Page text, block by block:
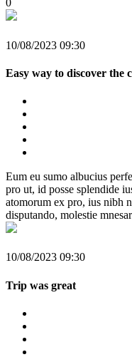
0
10/08/2023 09:30
Easy way to discover the
Eum eu sumo albucius
pro ut, id posse splendide
atomorum ex pro, ius nibh
disputando, molestie
10/08/2023 09:30
Trip was great